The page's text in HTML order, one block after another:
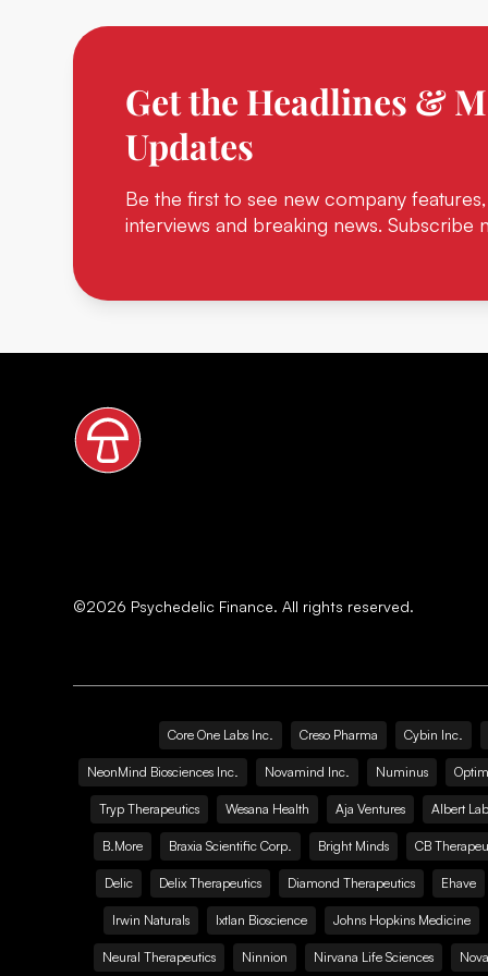
Get the Headlines &
Updates
Be the first to see new company
interviews and breaking news. Subscribe
©2026 Psychedelic Finance. All rights reserved.
Core One Labs Inc. Creso Pharma Cybin Inc.
NeonMind Biosciences Inc. Novamind Inc. Numinus
Tryp Therapeutics Wesana Health Aja Ventures Albert
B.More Braxia Scientific Corp. Bright Minds CB
Delic Delix Therapeutics Diamond Therapeutics Ehave
Irwin Naturals Ixtlan Bioscience Johns Hopkins Medicine
Neural Therapeutics Ninnion Nirvana Life Sciences